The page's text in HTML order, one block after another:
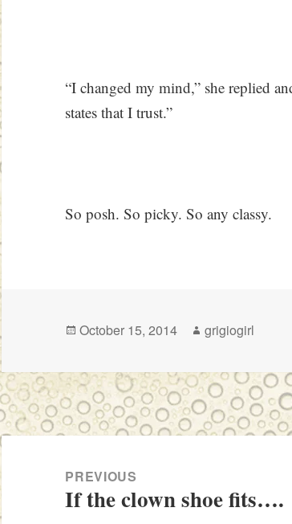
“I changed my mind,” she replied
states that I trust.”
So posh. So picky. So any classy.
Posted
October 15, 2014 Author
grigiogirl
Post
navigationPREVIOUS
Previous
If the clown shoe fits….